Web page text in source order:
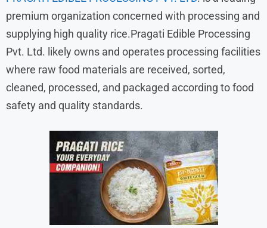
premium organization concerned with processing and
supplying high quality rice.Pragati Edible Processing
Pvt. Ltd. likely owns and operates processing facilities
where raw food materials are received, sorted,
cleaned, processed, and packaged according to food
safety and quality standards.